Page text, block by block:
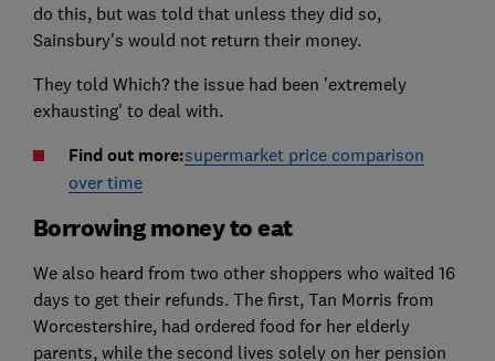
do this, but was told that unless they did so,
Sainsbury's would not return their money.
They told Which? the issue had been 'extremely
exhausting' to deal with.
Find out more:supermarket price comparison
over time
Borrowing money to eat
We also heard from two other shoppers who waited 16
days to get their refunds. The first, Tan Morris from
Worcestershire, had ordered food for her elderly
parents, while the second lives solely on her pension